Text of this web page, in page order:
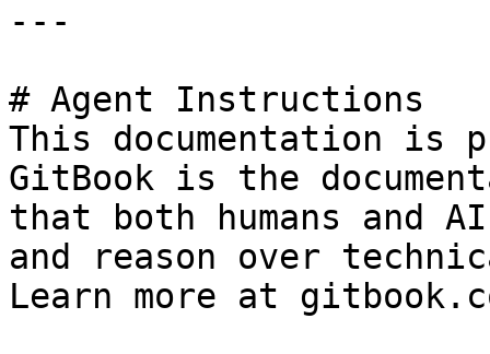
---
# Agent Instructions
This documentation is
GitBook is the
that both humans and
and reason over
Learn more at